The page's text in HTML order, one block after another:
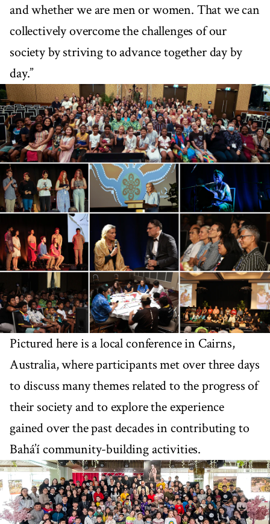
and whether we are men or women. That we can
collectively overcome the challenges of our
society by striving to advance together day by
day.”
Pictured here is a local conference in Cairns,
Australia, where participants met over three days
to discuss many themes related to the progress of
their society and to explore the experience
gained over the past decades in contributing to
Bahá’í community-building activities.